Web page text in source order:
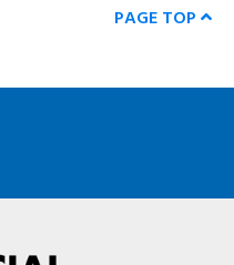
PAGE TOP